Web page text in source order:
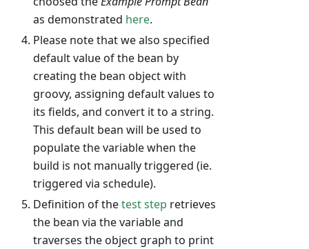
as demonstrated here.
Please note that we also specified
default value of the bean by
creating the bean object with
groovy, assigning default values to
its fields, and convert it to a string.
This default bean will be used to
populate the variable when the
build is not manually triggered (ie.
triggered via schedule).
Definition of thetest step retrieves
the bean via the variable and
traverses the object graph to print